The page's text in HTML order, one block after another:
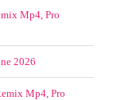
Mp4, Pro
2026
Mp4, Pro